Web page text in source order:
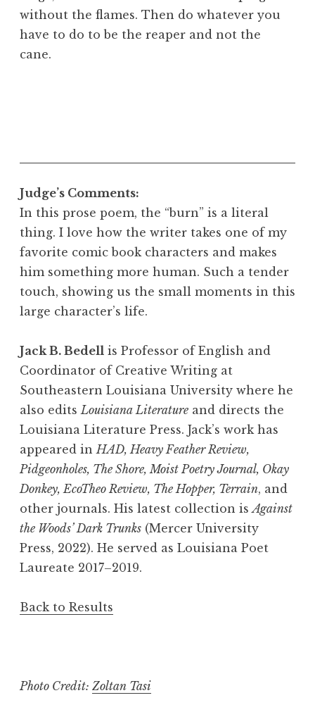
without the flames. Then do whatever you
have to do to be the reaper and not the
cane.
Judge’s Comments:
In this prose poem, the “burn” is a literal
thing. I love how the writer takes one of my
favorite comic book characters and makes
him something more human. Such a tender
touch, showing us the small moments in this
large character’s life.
Jack B. Bedell is Professor of English and
Coordinator of Creative Writing at
Southeastern Louisiana University where he
also editsLouisiana Literature and directs the
Louisiana Literature Press. Jack’s work has
appeared inHAD, Heavy Feather Review,
Pidgeonholes, The Shore, Moist Poetry Journal, Okay
Donkey, EcoTheo Review, The Hopper, Terrain, and
other journals. His latest collection isAgainst
the Woods’ Dark Trunks (Mercer University
Press, 2022). He served as Louisiana Poet
Laureate 2017–2019.
Back to Results
Photo Credit: Zoltan Tasi